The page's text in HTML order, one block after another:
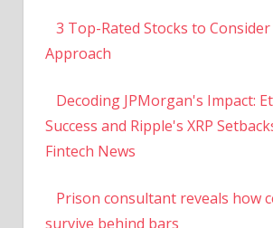
3 Top-Rated Stocks to
Approach
Decoding JPMorgan's Impact:
Success and Ripple's XRP
Fintech News
Prison consultant reveals how
survive behind bars